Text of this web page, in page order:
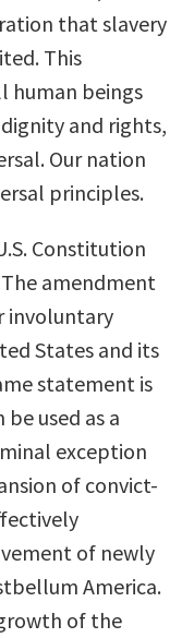
that slavery
This
human beings
and rights,
Our nation
principles.
Constitution
amendment
involuntary
States and its
statement is
used as a
exception
of convict-
of newly
America.
of the